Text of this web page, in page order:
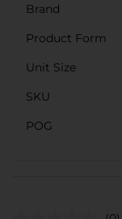
Brand
Product Form
Unit Size
SKU
POG